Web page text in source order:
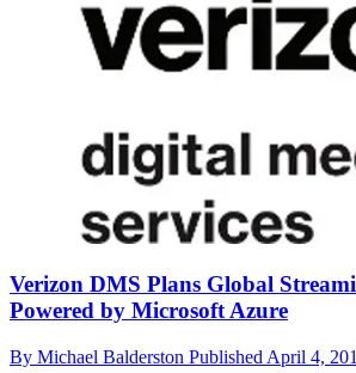
Verizon DMS Plans Global
Powered by Microsoft Azure
By Michael Balderston Published April 4,